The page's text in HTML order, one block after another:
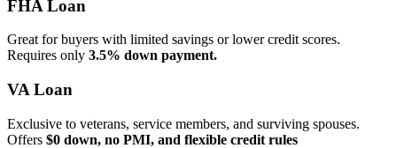
FHA Loan
Great for buyers with limited savings or lower credit scores.
Requires only 3.5% down payment.
VA Loan
Exclusive to veterans, service members, and surviving spouses.
Offers $0 down, no PMI, and flexible credit rules